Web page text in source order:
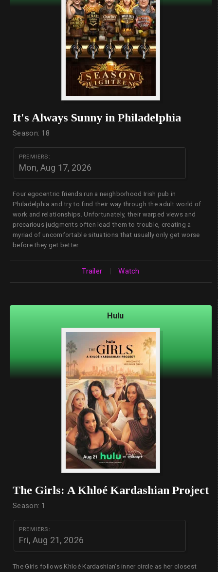
It's Always Sunny in Philadelphia
Season: 18
PREMIERS:
Mon, Aug 17, 2026
Four egocentric friends run a neighborhood Irish pub in
Philadelphia and try to find their way through the adult world of
work and relationships. Unfortunately, their warped views and
precarious judgments often lead them to trouble, creating a
myriad of uncomfortable situations that usually only get worse
before they get better.
Trailer | Watch
Hulu
The Girls: A Khloé Kardashian Project
Season: 1
PREMIERS:
Fri, Aug 21, 2026
The Girls follows Khloé Kardashian’s inner circle as her closest